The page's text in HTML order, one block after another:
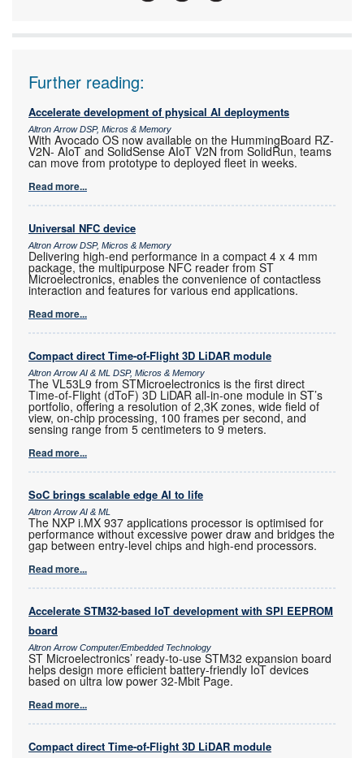
Further reading:
Accelerate development of physical AI deployments
Altron Arrow DSP, Micros & Memory
With Avocado OS now available on the HummingBoard RZ-
V2N- AIoT and SolidSense AIoT V2N from SolidRun, teams
can move from prototype to deployed fleet in weeks.
Read more...
Universal NFC device
Altron Arrow DSP, Micros & Memory
Delivering high-end performance in a compact 4 x 4 mm
package, the multipurpose NFC reader from ST
Microelectronics, enables the convenience of contactless
interaction and features for various end applications.
Read more...
Compact direct Time-of-Flight 3D LiDAR module
Altron Arrow AI & ML DSP, Micros & Memory
The VL53L9 from STMicroelectronics is the first direct
Time-of-Flight (dToF) 3D LiDAR all-in-one module in ST’s
portfolio, offering a resolution of 2,3K zones, wide field of
view, on-chip processing, 100 frames per second, and
sensing range from 5 centimeters to 9 meters.
Read more...
SoC brings scalable edge AI to life
Altron Arrow AI & ML
The NXP i.MX 937 applications processor is optimised for
performance without excessive power draw and bridges the
gap between entry-level chips and high-end processors.
Read more...
Accelerate STM32-based IoT development with SPI EEPROM
board
Altron Arrow Computer/Embedded Technology
ST Microelectronics’ ready-to-use STM32 expansion board
helps design more efficient battery-friendly IoT devices
based on ultra low power 32-Mbit Page.
Read more...
Compact direct Time-of-Flight 3D LiDAR module